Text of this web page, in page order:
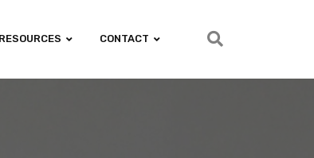
RESOURCES CONTACT